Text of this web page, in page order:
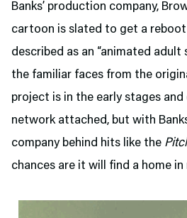
Banks’ production company,
cartoon is slated to get a
described as an “animated adult
the familiar faces from the
project is in the early stages and
network attached, but with
company behind hits like the
chances are it will find a home in